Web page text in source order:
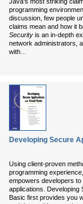
programming
discussion, few people
claims mean and how it
Security is an in-depth
network administrators,
with...
Developing Secure
Using client-proven
programming
empowers developers
applications. Developing
Basic first provides you